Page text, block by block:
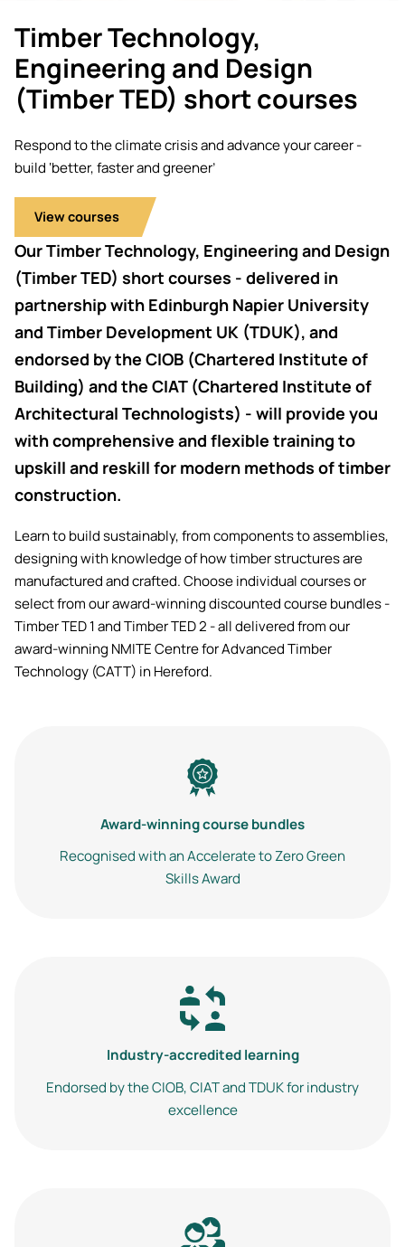
Timber Technology,
Engineering and Design
(Timber TED) short courses
Respond to the climate crisis and advance your career -
build ‘better, faster and greener’
View courses
Our Timber Technology, Engineering and Design
(Timber TED) short courses - delivered in
partnership with Edinburgh Napier University
and Timber Development UK (TDUK), and
endorsed by the CIOB (Chartered Institute of
Building) and the CIAT (Chartered Institute of
Architectural Technologists) - will provide you
with comprehensive and flexible training to
upskill and reskill for modern methods of timber
construction.
Learn to build sustainably, from components to assemblies,
designing with knowledge of how timber structures are
manufactured and crafted. Choose individual courses or
select from our award-winning discounted course bundles -
Timber TED 1 and Timber TED 2 - all delivered from our
award-winning NMITE Centre for Advanced Timber
Technology (CATT) in Hereford.
Image
Award-winning course bundles
Recognised with an Accelerate to Zero Green
Skills Award
Image
Industry-accredited learning
Endorsed by the CIOB, CIAT and TDUK for industry
excellence
Image
MEng (Hons) Autonomous
Robotics (Accelerated)
BEng (Hons) Mechanical
(Accelerated)
MEng (Hons) Mechanical
Engineering (Accelerated)
BSc (Hons) Construction
Management (Accelerated)
Tackling Harassment & Sexual
Misconduct
NMITE Boost